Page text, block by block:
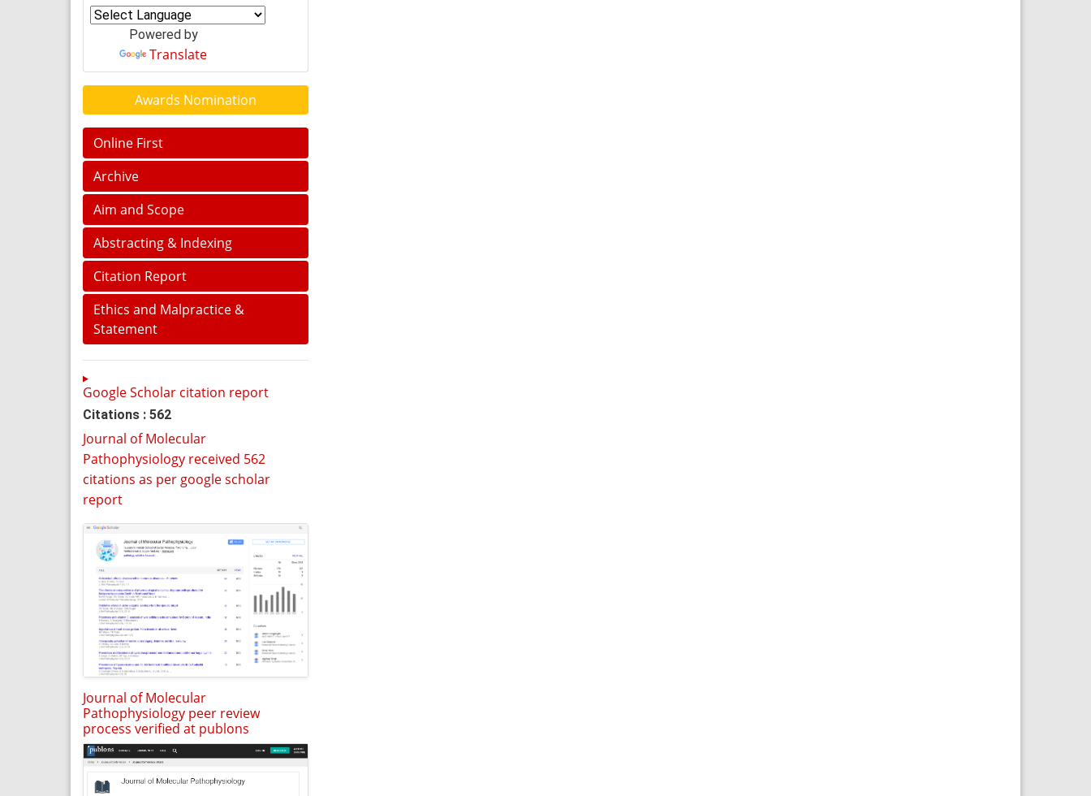
Powered by
Translate
Awards Nomination
Online First
Archive
Aim and Scope
Abstracting & Indexing
Citation Report
Ethics and Malpractice &
Statement
Google Scholar citation report
Citations : 562
Journal of Molecular
Pathophysiology received 562
citations as per google scholar
report
Journal of Molecular
Pathophysiology peer review
process verified at publons